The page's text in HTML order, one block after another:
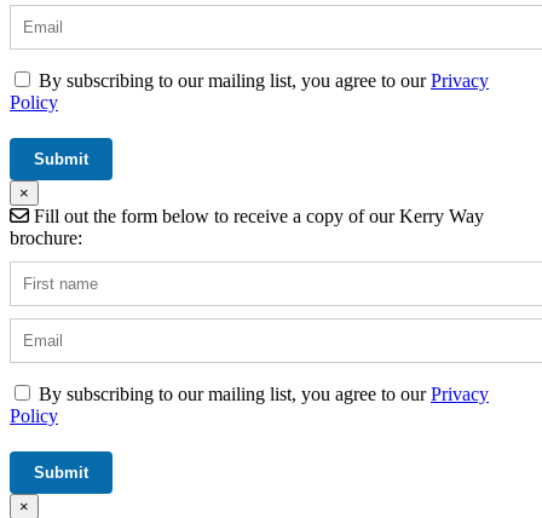
By subscribing to our mailing list, you agree to ourPrivacy
Policy
×
Fill out the form below to receive a copy of our Kerry Way
brochure:
By subscribing to our mailing list, you agree to ourPrivacy
Policy
×